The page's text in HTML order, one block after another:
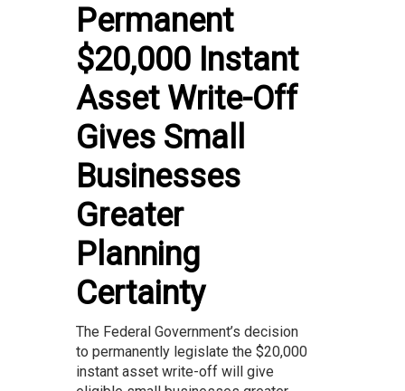
Permanent
$20,000 Instant
Asset Write-Off
Gives Small
Businesses
Greater
Planning
Certainty
The Federal Government’s decision
to permanently legislate the $20,000
instant asset write-off will give